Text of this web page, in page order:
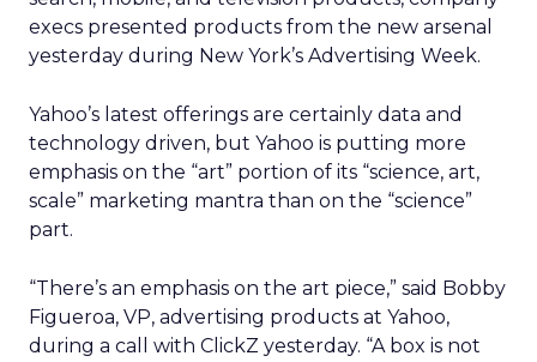
execs presented products from the new arsenal
yesterday during New York’s Advertising Week.
Yahoo’s latest offerings are certainly data and
technology driven, but Yahoo is putting more
emphasis on the “art” portion of its “science, art,
scale” marketing mantra than on the “science”
part.
“There’s an emphasis on the art piece,” said Bobby
Figueroa, VP, advertising products at Yahoo,
during a call with ClickZ yesterday. “A box is not